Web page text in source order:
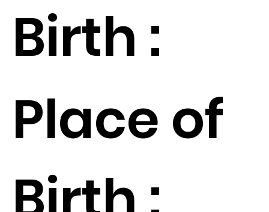
Birth :
Place of